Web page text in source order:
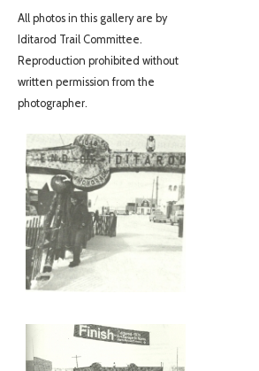
All photos in this gallery are by
Iditarod Trail Committee.
Reproduction prohibited without
written permission from the
photographer.